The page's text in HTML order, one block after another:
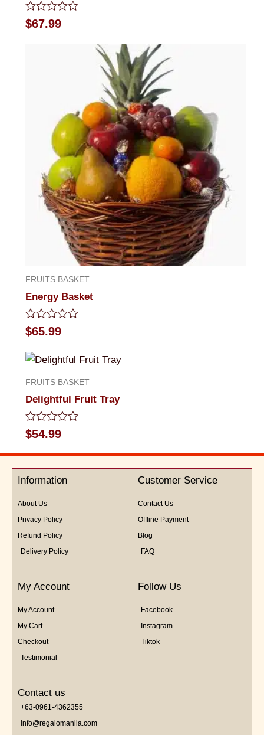
Rated
0
$67.99
FRUITS BASKET
Energy Basket
Rated
0
of
$65.99
FRUITS BASKET
Delightful Fruit Tray
Rated
0
out
5
$54.99
Information
About Us
Privacy Policy
Refund Policy
Delivery Policy
Customer Service
Contact Us
Offline Payment
Blog
FAQ
My Account
My Account
My Cart
Checkout
Testimonial
Follow Us
Facebook
Instagram
Tiktok
Contact us
+63-0961-4362355
info@regalomanila.com